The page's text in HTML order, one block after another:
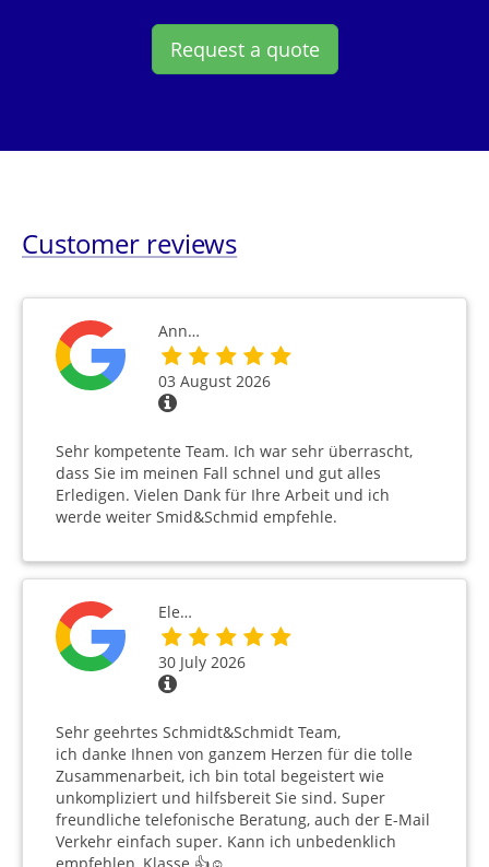
Request a quote
Customer reviews
Ann…
03 August 2026
Sehr kompetente Team. Ich war sehr überrascht,
dass Sie im meinen Fall schnel und gut alles
Erledigen. Vielen Dank für Ihre Arbeit und ich
werde weiter Smid&Schmid empfehle.
Ele…
30 July 2026
Sehr geehrtes Schmidt&Schmidt Team,
ich danke Ihnen von ganzem Herzen für die tolle
Zusammenarbeit, ich bin total begeistert wie
unkompliziert und hilfsbereit Sie sind. Super
freundliche telefonische Beratung, auch der E-Mail
Verkehr einfach super. Kann ich unbedenklich
empfehlen, Klasse 👍☺️